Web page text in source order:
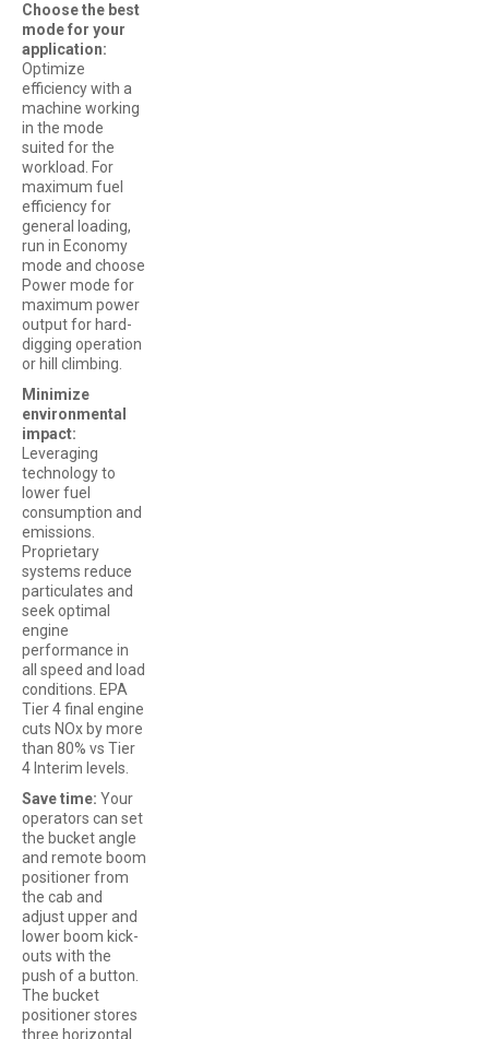
Choose the best
mode for your
application:
Optimize
efficiency with a
machine working
in the mode
suited for the
workload. For
maximum fuel
efficiency for
general loading,
run in Economy
mode and choose
Power mode for
maximum power
output for hard-
digging operation
or hill climbing.
Minimize
environmental
impact:
Leveraging
technology to
lower fuel
consumption and
emissions.
Proprietary
systems reduce
particulates and
seek optimal
engine
performance in
all speed and load
conditions. EPA
Tier 4 final engine
cuts NOx by more
than 80% vs Tier
4 Interim levels.
Save time: Your
operators can set
the bucket angle
and remote boom
positioner from
the cab and
adjust upper and
lower boom kick-
outs with the
push of a button.
The bucket
positioner stores
three horizontal